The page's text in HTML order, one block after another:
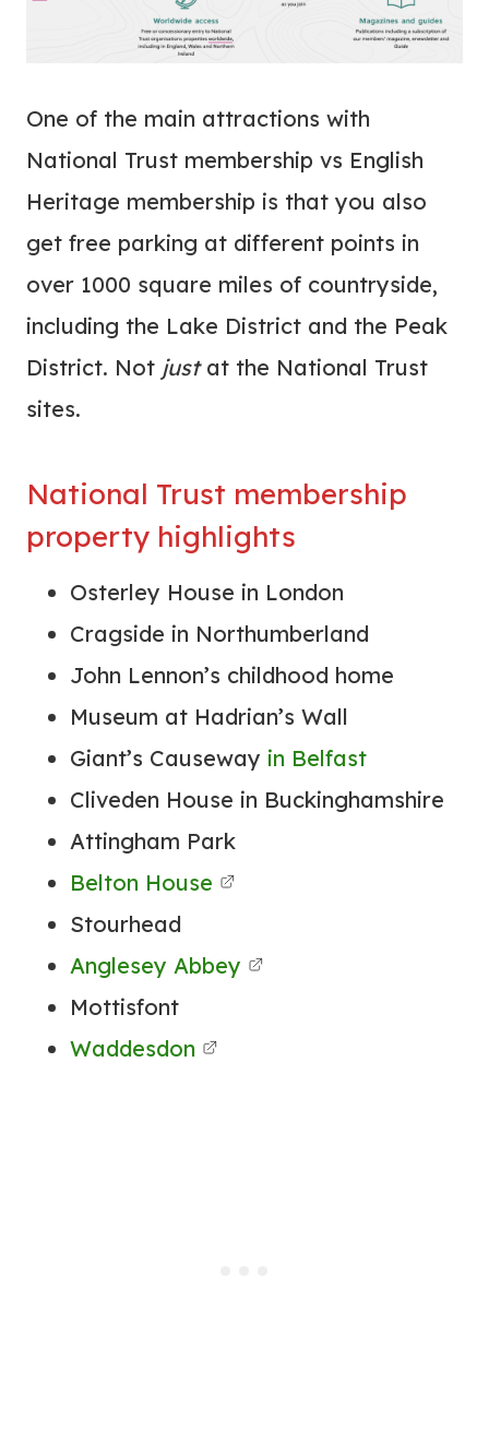
One of the main attractions with
National Trust membership vs English
Heritage membership is that you also
get free parking at different points in
over 1000 square miles of countryside,
including the Lake District and the Peak
District. Not justat the National Trust
sites.
National Trust membership
property highlights
Osterley House in London
Cragside in Northumberland
John Lennon’s childhood home
Museum at Hadrian’s Wall
Giant’s Causeway in Belfast
Cliveden House in Buckinghamshire
Attingham Park
Belton House
Stourhead
Anglesey Abbey
Mottisfont
Waddesdon